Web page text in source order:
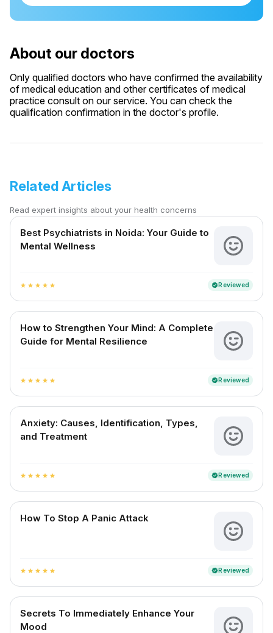
About our doctors
Only qualified doctors who have confirmed the availability
of medical education and other certificates of medical
practice consult on our service. You can check the
qualification confirmation in the doctor's profile.
Related Articles
Read expert insights about your health concerns
Best Psychiatrists in Noida: Your Guide to
Mental Wellness
star star star star star verifiedReviewed
How to Strengthen Your Mind: A Complete
Guide for Mental Resilience
star star star star star verifiedReviewed
Anxiety: Causes, Identification, Types,
and Treatment
star star star star star verifiedReviewed
How To Stop A Panic Attack
star star star star star verifiedReviewed
Secrets To Immediately Enhance Your
Mood